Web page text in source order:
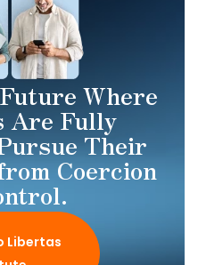
Where
Are Fully
Their
Coercion
Libertas